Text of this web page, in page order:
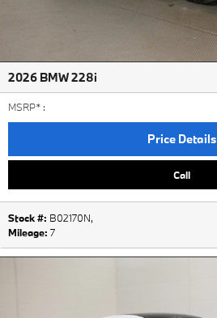
2026 BMW 228i
MSRP* :
Price Details
Call
Stock #: B02170N,
Mileage: 7